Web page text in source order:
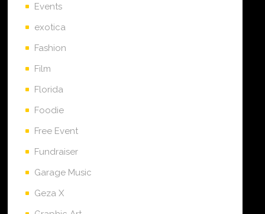
Events
exotica
Fashion
Film
Florida
Foodie
Free Event
Fundraiser
Garage Music
Geza X